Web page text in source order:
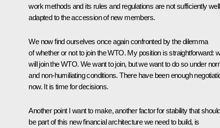
work methods and its rules and regulations are not sufficiently well
adapted to the accession of new members.
We now find ourselves once again confronted by the dilemma
of whether or not to join the WTO. My position is straightforward:
will join the WTO. We want to join, but we want to do so under
and non-humiliating conditions. There have been enough
now. It is time for decisions.
Another point I want to make, another factor for stability that
be part of this new financial architecture we need to build, is